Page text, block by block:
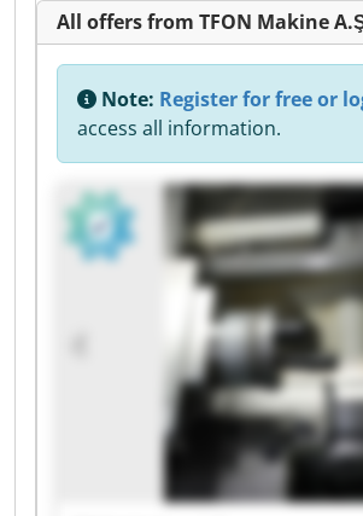
All offers from TFON Makine
Note: Register for free or
access all information.